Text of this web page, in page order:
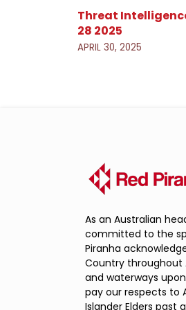
Threat
28 2025
APRIL 30, 2025
As an Australian
committed to the
Piranha
Country throughout
and waterways
pay our respects to
Islander Elders past